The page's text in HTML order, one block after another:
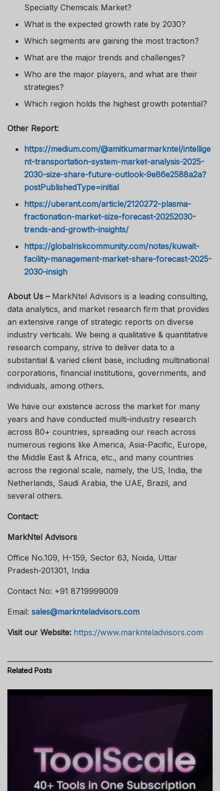
Specialty Chemicals Market?
What is the expected growth rate by 2030?
Which segments are gaining the most traction?
What are the major trends and challenges?
Who are the major players, and what are their
strategies?
Which region holds the highest growth potential?
Other Report:
https://medium.com/@amitkumarmarkntel/intellige
nt-transportation-system-market-analysis-2025-
2030-size-share-future-outlook-9e86e2588a2a?
postPublishedType=initial
https://uberant.com/article/2120272-plasma-
fractionation-market-size-forecast-20252030-
trends-and-growth-insights/
https://globalriskcommunity.com/notes/kuwait-
facility-management-market-share-forecast-2025-
2030-insigh
About Us – MarkNtel Advisors is a leading consulting,
data analytics, and market research firm that provides
an extensive range of strategic reports on diverse
industry verticals. We being a qualitative & quantitative
research company, strive to deliver data to a
substantial & varied client base, including multinational
corporations, financial institutions, governments, and
individuals, among others.
We have our existence across the market for many
years and have conducted multi-industry research
across 80+ countries, spreading our reach across
numerous regions like America, Asia-Pacific, Europe,
the Middle East & Africa, etc., and many countries
across the regional scale, namely, the US, India, the
Netherlands, Saudi Arabia, the UAE, Brazil, and
several others.
Contact:
MarkNtel Advisors
Office No.109, H-159, Sector 63, Noida, Uttar
Pradesh-201301, India
Contact No: +91 8719999009
Email: sales@marknteladvisors.com
Visit our Website: https://www.marknteladvisors.com
Related Posts